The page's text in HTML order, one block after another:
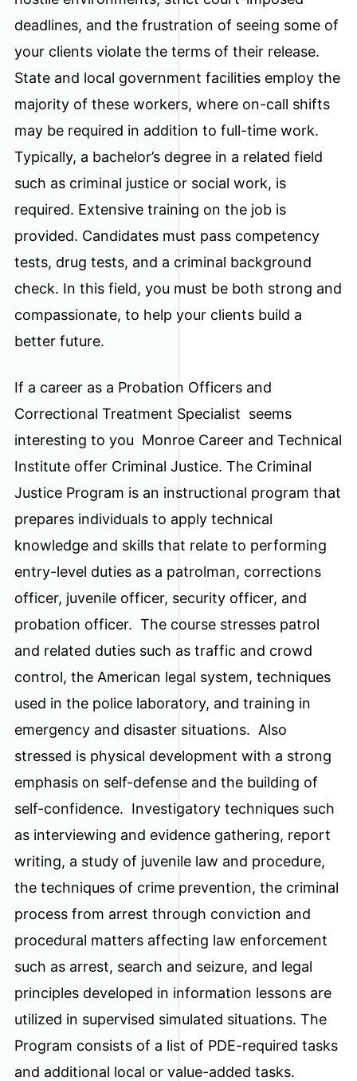
deadlines, and the frustration of seeing some of
your clients violate the terms of their release.
State and local government facilities employ the
majority of these workers, where on-call shifts
may be required in addition to full-time work.
Typically, a bachelor’s degree in a related field
such as criminal justice or social work, is
required. Extensive training on the job is
provided. Candidates must pass competency
tests, drug tests, and a criminal background
check. In this field, you must be both strong and
compassionate, to help your clients build a
better future.
If a career as a Probation Officers and
Correctional Treatment Specialist seems
interesting to you Monroe Career and Technical
Institute offer Criminal Justice. The Criminal
Justice Program is an instructional program that
prepares individuals to apply technical
knowledge and skills that relate to performing
entry-level duties as a patrolman, corrections
officer, juvenile officer, security officer, and
probation officer. The course stresses patrol
and related duties such as traffic and crowd
control, the American legal system, techniques
used in the police laboratory, and training in
emergency and disaster situations. Also
stressed is physical development with a strong
emphasis on self-defense and the building of
self-confidence. Investigatory techniques such
as interviewing and evidence gathering, report
writing, a study of juvenile law and procedure,
the techniques of crime prevention, the criminal
process from arrest through conviction and
procedural matters affecting law enforcement
such as arrest, search and seizure, and legal
principles developed in information lessons are
utilized in supervised simulated situations. The
Program consists of a list of PDE-required tasks
and additional local or value-added tasks.